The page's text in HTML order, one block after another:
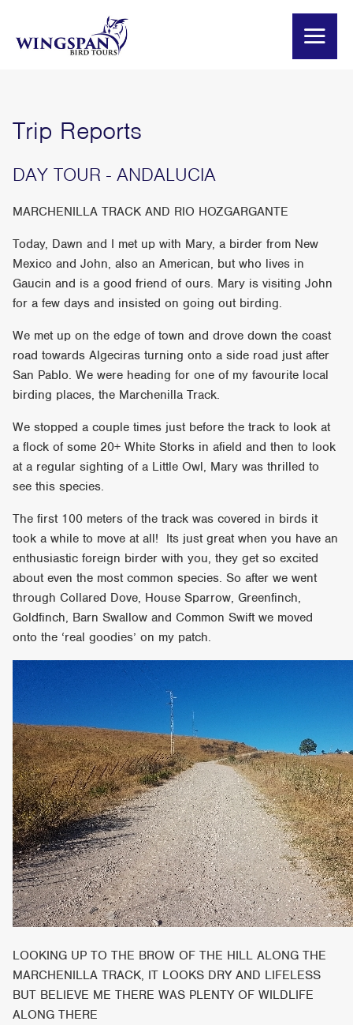
Trip Reports
DAY TOUR - ANDALUCIA
MARCHENILLA TRACK AND RIO HOZGARGANTE
Today, Dawn and I met up with Mary, a birder from New
Mexico and John, also an American, but who lives in
Gaucin and is a good friend of ours. Mary is visiting John
for a few days and insisted on going out birding.
We met up on the edge of town and drove down the coast
road towards Algeciras turning onto a side road just after
San Pablo. We were heading for one of my favourite local
birding places, the Marchenilla Track.
We stopped a couple times just before the track to look at
a flock of some 20+ White Storks in afield and then to look
at a regular sighting of a Little Owl, Mary was thrilled to
see this species.
The first 100 meters of the track was covered in birds it
took a while to move at all! Its just great when you have an
enthusiastic foreign birder with you, they get so excited
about even the most common species. So after we went
through Collared Dove, House Sparrow, Greenfinch,
Goldfinch, Barn Swallow and Common Swift we moved
onto the ‘real goodies’ on my patch.
LOOKING UP TO THE BROW OF THE HILL ALONG THE
MARCHENILLA TRACK, IT LOOKS DRY AND LIFELESS
BUT BELIEVE ME THERE WAS PLENTY OF WILDLIFE
ALONG THERE